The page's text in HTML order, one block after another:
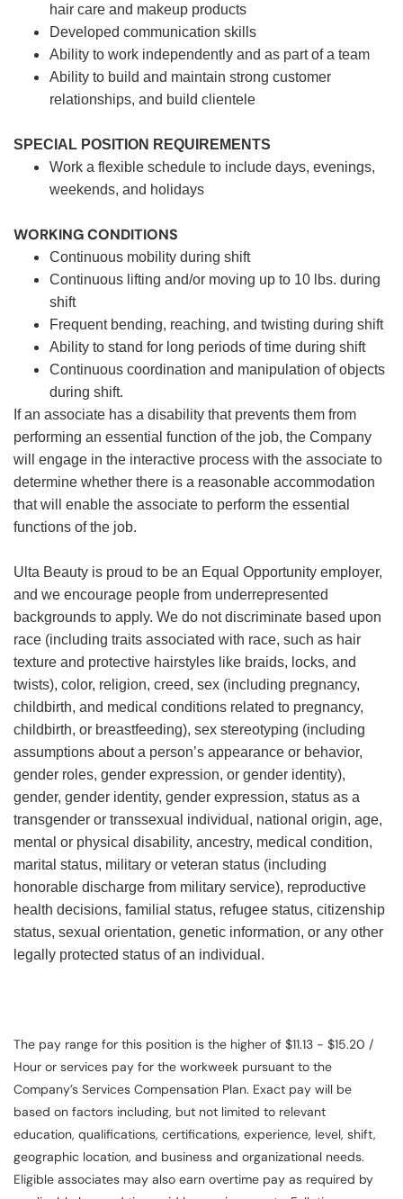
hair care and makeup products
Developed communication skills
Ability to work independently and as part of a team
Ability to build and maintain strong customer
relationships, and build clientele
SPECIAL POSITION REQUIREMENTS
Work a flexible schedule to include days, evenings,
weekends, and holidays
WORKING CONDITIONS
Continuous mobility during shift
Continuous lifting and/or moving up to 10 lbs. during
shift
Frequent bending, reaching, and twisting during shift
Ability to stand for long periods of time during shift
Continuous coordination and manipulation of objects
during shift.
If an associate has a disability that prevents them from
performing an essential function of the job, the Company
will engage in the interactive process with the associate to
determine whether there is a reasonable accommodation
that will enable the associate to perform the essential
functions of the job.
Ulta Beauty is proud to be an Equal Opportunity employer,
and we encourage people from underrepresented
backgrounds to apply. We do not discriminate based upon
race (including traits associated with race, such as hair
texture and protective hairstyles like braids, locks, and
twists), color, religion, creed, sex (including pregnancy,
childbirth, and medical conditions related to pregnancy,
childbirth, or breastfeeding), sex stereotyping (including
assumptions about a person’s appearance or behavior,
gender roles, gender expression, or gender identity),
gender, gender identity, gender expression, status as a
transgender or transsexual individual, national origin, age,
mental or physical disability, ancestry, medical condition,
marital status, military or veteran status (including
honorable discharge from military service), reproductive
health decisions, familial status, refugee status, citizenship
status, sexual orientation, genetic information, or any other
legally protected status of an individual.
The pay range for this position is the higher of $11.13 - $15.20 /
Hour or services pay for the workweek pursuant to the
Company’s Services Compensation Plan. Exact pay will be
based on factors including, but not limited to relevant
education, qualifications, certifications, experience, level, shift,
geographic location, and business and organizational needs.
Eligible associates may also earn overtime pay as required by